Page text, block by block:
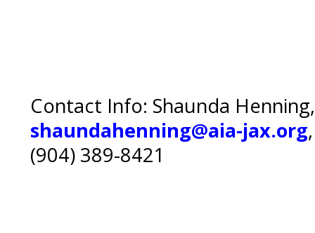
Contact Info: Shaunda
shaundahenning@aia-jax.org
(904) 389-8421